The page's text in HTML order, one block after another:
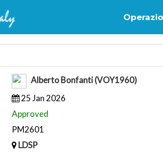
Home
Alberto Bonfanti (VOY1960)
25 Jan 2026
Approved
PM2601
LDSP